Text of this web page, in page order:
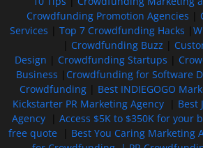
Crowdfunding Promotion Agencies
Services
Top 7 Crowdfunding Hacks
Crowdfunding Buzz
Design
Crowdfunding Startups
Business
Crowdfunding for Software
Crowdfunding| Best INDIEGOGO
Kickstarter PR Marketing Agency| Best
Agency
Access $5K to $350K for your
free quote| Best You Caring Marketing